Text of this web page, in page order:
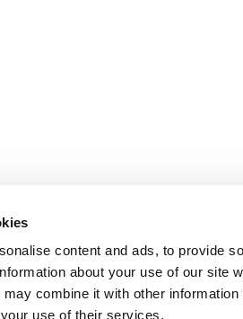
content and ads, to provide
about your use of our site
combine it with other information
use of their services.